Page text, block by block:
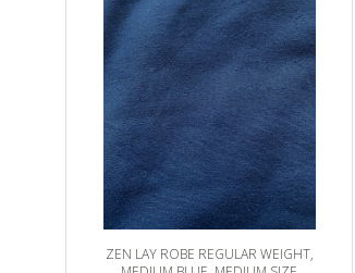
ZEN LAY ROBE REGULAR WEIGHT,